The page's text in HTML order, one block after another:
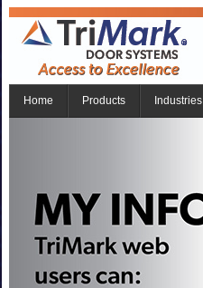
Home Products Industries